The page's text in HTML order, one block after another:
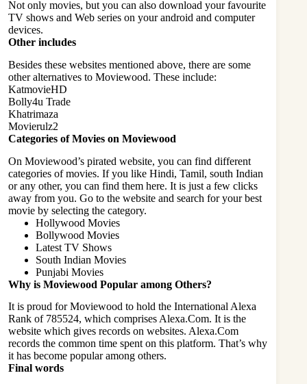
Not only movies, but you can also download your favourite
TV shows and Web series on your android and computer
devices.
Other includes
Besides these websites mentioned above, there are some
other alternatives to Moviewood. These include:
KatmovieHD
Bolly4u Trade
Khatrimaza
Movierulz2
Categories of Movies on Moviewood
On Moviewood’s pirated website, you can find different
categories of movies. If you like Hindi, Tamil, south Indian
or any other, you can find them here. It is just a few clicks
away from you. Go to the website and search for your best
movie by selecting the category.
Hollywood Movies
Bollywood Movies
Latest TV Shows
South Indian Movies
Punjabi Movies
Why is Moviewood Popular among Others?
It is proud for Moviewood to hold the International Alexa
Rank of 785524, which comprises Alexa.Com. It is the
website which gives records on websites. Alexa.Com
records the common time spent on this platform. That’s why
it has become popular among others.
Final words